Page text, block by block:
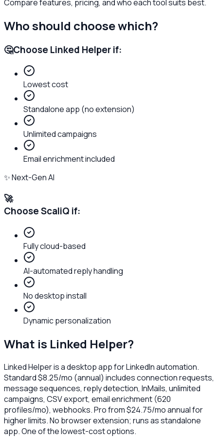
Compare features, pricing, and who each tool suits best.
Who should choose which?
🤔Choose Linked Helperif:
Lowest cost
Standalone app (no extension)
Unlimited campaigns
Email enrichment included
✨ Next-Gen AI
🚀
Choose ScaliQ if:
Fully cloud-based
AI-automated reply handling
No desktop install
Dynamic personalization
What is Linked Helper?
Linked Helper is a desktop app for LinkedIn automation.
Standard $8.25/mo (annual) includes connection requests,
message sequences, reply detection, InMails, unlimited
campaigns, CSV export, email enrichment (620
profiles/mo), webhooks. Pro from $24.75/mo annual for
higher limits. No browser extension; runs as standalone
app. One of the lowest-cost options.